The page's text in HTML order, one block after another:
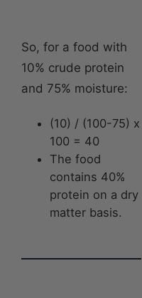
So, for a food with
10% crude protein
and 75% moisture:
(10) / (100-75) x
100 = 40
The food
contains 40%
protein on a dry
matter basis.